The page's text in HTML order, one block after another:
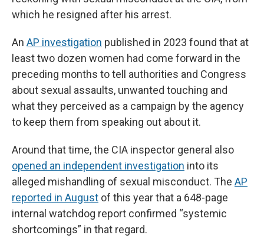
which he resigned after his arrest.
An AP investigation published in 2023 found that at
least two dozen women had come forward in the
preceding months to tell authorities and Congress
about sexual assaults, unwanted touching and
what they perceived as a campaign by the agency
to keep them from speaking out about it.
Around that time, the CIA inspector general also
opened an independent investigation into its
alleged mishandling of sexual misconduct. The AP
reported in August of this year that a 648-page
internal watchdog report confirmed “systemic
shortcomings” in that regard.